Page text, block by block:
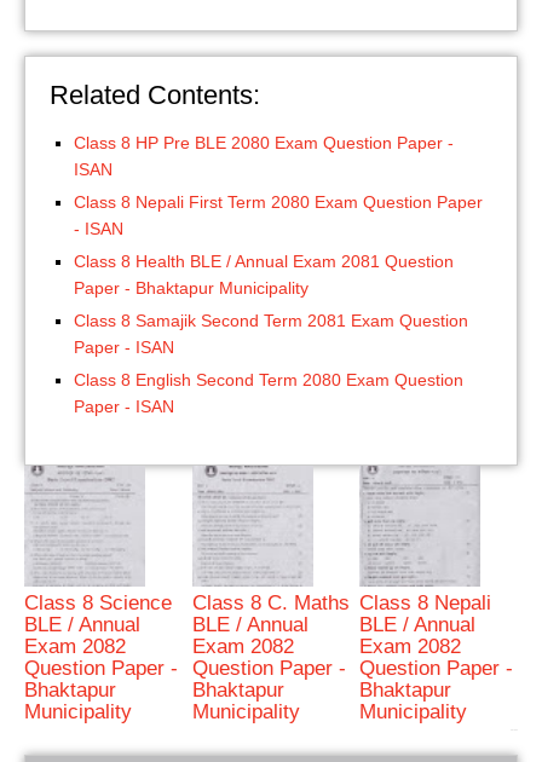
Related Contents:
Class 8 HP Pre BLE 2080 Exam Question Paper -
ISAN
Class 8 Nepali First Term 2080 Exam Question Paper
- ISAN
Class 8 Health BLE / Annual Exam 2081 Question
Paper - Bhaktapur Municipality
Class 8 Samajik Second Term 2081 Exam Question
Paper - ISAN
Class 8 English Second Term 2080 Exam Question
Paper - ISAN
Class 8 Science
BLE / Annual
Exam 2082
Question Paper -
Bhaktapur
Municipality
Class 8 C. Maths
BLE / Annual
Exam 2082
Question Paper -
Bhaktapur
Municipality
Class 8 Nepali
BLE / Annual
Exam 2082
Question Paper -
Bhaktapur
Municipality